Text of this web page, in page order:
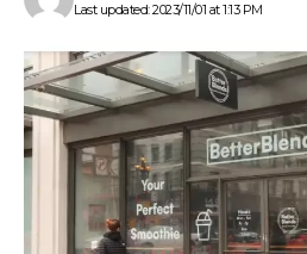
Last updated: 2023/11/01 at 1:13 PM